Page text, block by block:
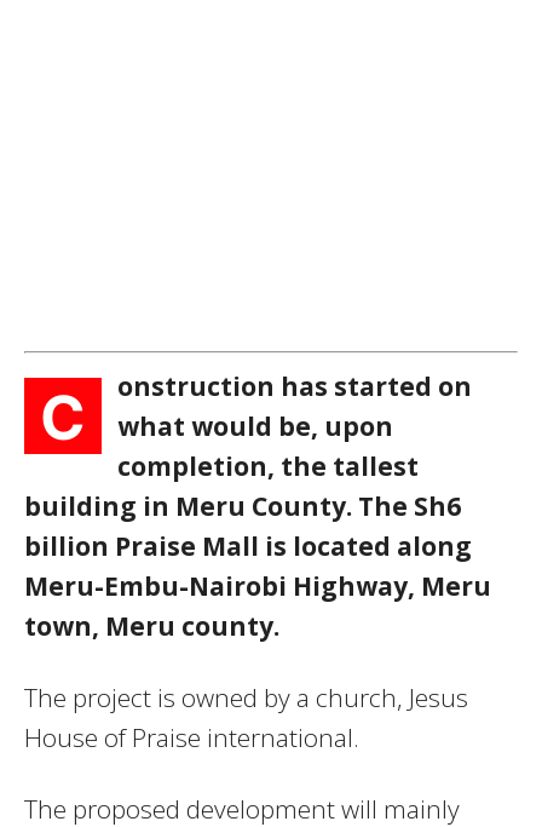
C
onstruction has started on
what would be, upon
completion, the tallest
building in Meru County. The Sh6
billion Praise Mall is located along
Meru-Embu-Nairobi Highway, Meru
town, Meru county.
The project is owned by a church, Jesus
House of Praise international.
The proposed development will mainly